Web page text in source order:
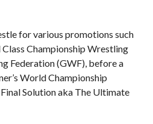
for various promotions such
Class Championship Wrestling
Federation (GWF), before a
World Championship
Solution aka The Ultimate